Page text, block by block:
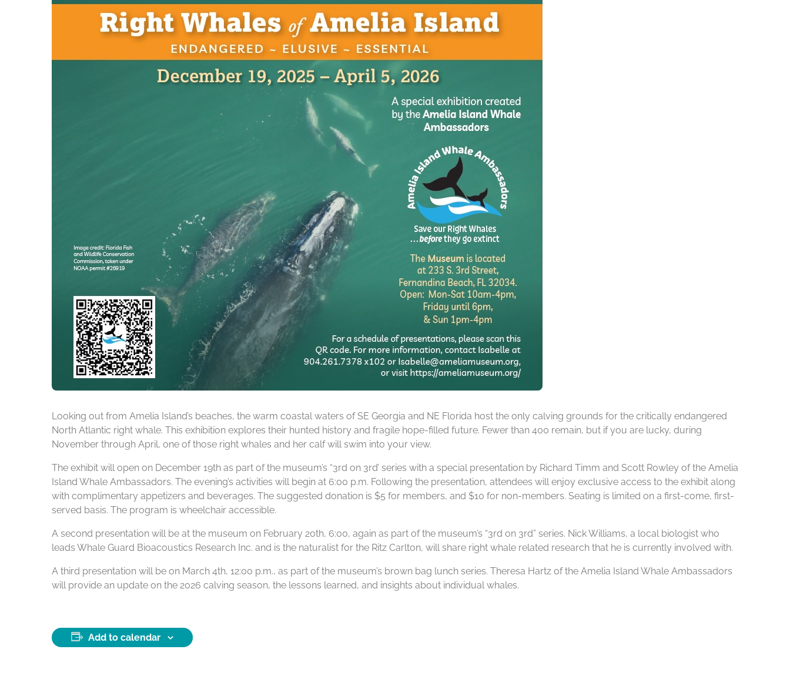
Looking out from Amelia Island’s beaches, the warm coastal waters of SE Georgia and NE Florida host the only calving grounds for the critically endangered
North Atlantic right whale. This exhibition explores their hunted history and fragile hope-filled future. Fewer than 400 remain, but if you are lucky, during
November through April, one of those right whales and her calf will swim into your view.
The exhibit will open on December 19th as part of the museum’s “3rd on 3rd’ series with a special presentation by Richard Timm and Scott Rowley of the Amelia
Island Whale Ambassadors. The evening’s activities will begin at 6:00 p.m. Following the presentation, attendees will enjoy exclusive access to the exhibit along
with complimentary appetizers and beverages. The suggested donation is $5 for members, and $10 for non-members. Seating is limited on a first-come, first-
served basis. The program is wheelchair accessible.
A second presentation will be at the museum on February 20th, 6:00, again as part of the museum’s “3rd on 3rd” series. Nick Williams, a local biologist who
leads Whale Guard Bioacoustics Research Inc. and is the naturalist for the Ritz Carlton, will share right whale related research that he is currently involved with.
A third presentation will be on March 4th, 12:00 p.m., as part of the museum’s brown bag lunch series. Theresa Hartz of the Amelia Island Whale Ambassadors
will provide an update on the 2026 calving season, the lessons learned, and insights about individual whales.
Add to calendar